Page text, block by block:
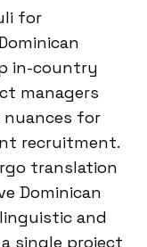
for
in-country
managers
for
recruitment.
translation
Dominican
and
single project